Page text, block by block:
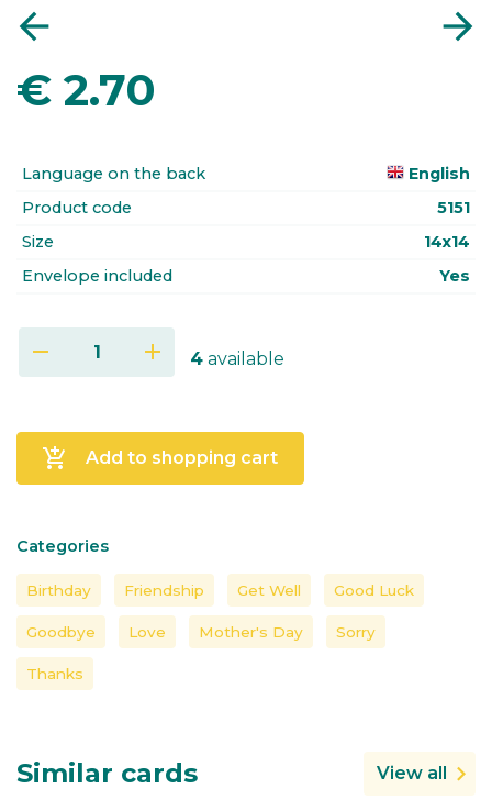
arrow_back arrow_forward
€ 2.70
Language on the back
English
Product code
5151
Size
14x14
Envelope included
Yes
remove add 4 available
add_shopping_cart Add to shopping cart
Categories
Birthday Friendship Get Well Good Luck
Goodbye Love Mother's Day Sorry
Thanks
Similar cards View all